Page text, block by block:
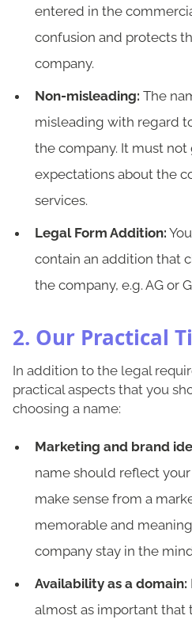
entered in the
confusion and protects
company.
Non-misleading: The
misleading with regard
the company. It must
expectations about the
services.
Legal Form Addition:
contain an addition that
the company, e.g. AG or
2. Our Practical
In addition to the legal
practical aspects that you
choosing a name:
Marketing and brand
name should reflect
make sense from a
memorable and
company stay in the
Availability as a domain:
almost as important that